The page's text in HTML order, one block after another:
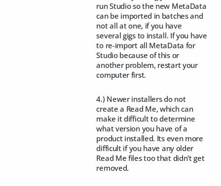
run Studio so the new MetaData
can be imported in batches and
not all at one, if you have
several gigs to install. If you have
to re-import all MetaData for
Studio because of this or
another problem, restart your
computer first.
4.) Newer installers do not
create a Read Me, which can
make it difficult to determine
what version you have of a
product installed. Its even more
difficult if you have any older
Read Me files too that didn't get
removed.